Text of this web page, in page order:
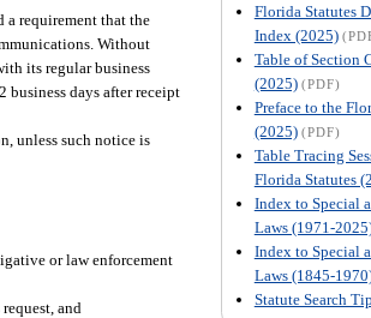
Florida Statutes
Index (2025)
Table of Section
(2025) (PDF)
Preface to the
(2025) (PDF)
Table Tracing
Florida Statutes
Index to Special
Laws (1971-
Index to Special
Laws (1845-
Statute Search
a requirement that the
Without
its regular business
business days after receipt
unless such notice is
or law enforcement
and